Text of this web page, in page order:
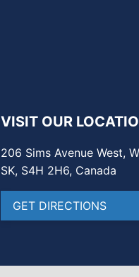
VISIT OUR
206 Sims Avenue West,
SK, S4H 2H6, Canada
GET DIRECTIONS